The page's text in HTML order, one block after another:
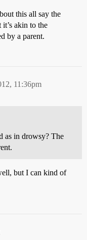
this all say the
akin to the
by a parent.
11:36pm
as in drowsy? The
but I can kind of